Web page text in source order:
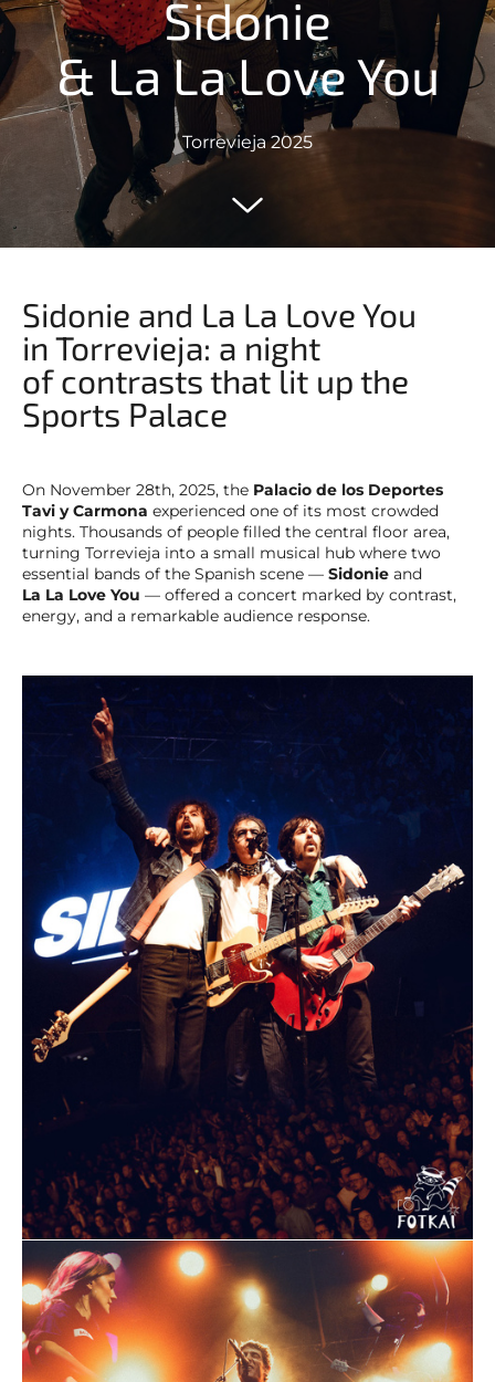
Sidonie
& La La Love You
Torrevieja 2025
Sidonie and La La Love You
in Torrevieja: a night
of contrasts that lit up the
Sports Palace
On November 28th, 2025, the Palacio de los Deportes
Tavi y Carmona experienced one of its most crowded
nights. Thousands of people filled the central floor area,
turning Torrevieja into a small musical hub where two
essential bands of the Spanish scene — Sidonie and
La La Love You — offered a concert marked by contrast,
energy, and a remarkable audience response.